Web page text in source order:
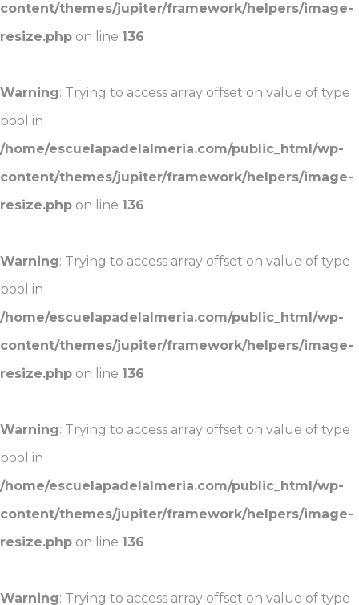
content/themes/jupiter/framework/helpers/image-
resize.php on line 136
Warning: Trying to access array offset on value of type
bool in
/home/escuelapadelalmeria.com/public_html/wp-
content/themes/jupiter/framework/helpers/image-
resize.php on line 136
Warning: Trying to access array offset on value of type
bool in
/home/escuelapadelalmeria.com/public_html/wp-
content/themes/jupiter/framework/helpers/image-
resize.php on line 136
Warning: Trying to access array offset on value of type
bool in
/home/escuelapadelalmeria.com/public_html/wp-
content/themes/jupiter/framework/helpers/image-
resize.php on line 136
Warning: Trying to access array offset on value of type